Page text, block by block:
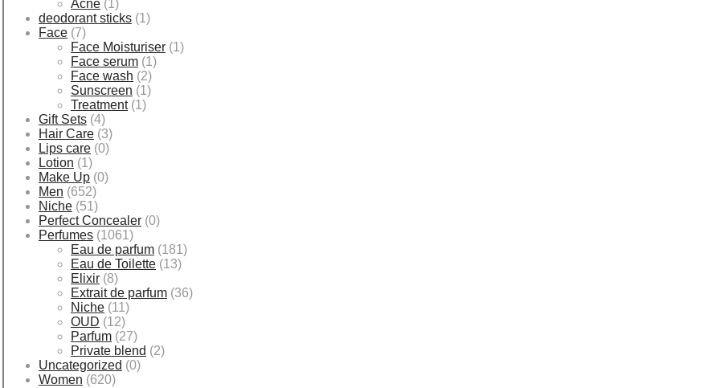
Acne (1)
deodorant sticks (1)
Face (7)
Face Moisturiser (1)
Face serum (1)
Face wash (2)
Sunscreen (1)
Treatment (1)
Gift Sets (4)
Hair Care (3)
Lips care (0)
Lotion (1)
Make Up (0)
Men (652)
Niche (51)
Perfect Concealer (0)
Perfumes (1061)
Eau de parfum (181)
Eau de Toilette (13)
Elixir (8)
Extrait de parfum (36)
Niche (11)
OUD (12)
Parfum (27)
Private blend (2)
Uncategorized (0)
Women (620)